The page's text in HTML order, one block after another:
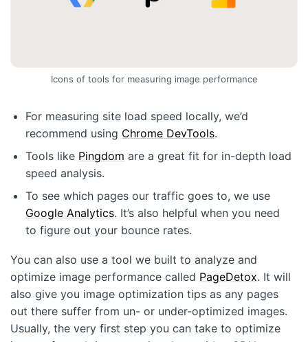
Icons of tools for measuring image performance
For measuring site load speed locally, we’d
recommend using Chrome DevTools.
Tools like Pingdom are a great fit for in-depth load
speed analysis.
To see which pages our traffic goes to, we use
Google Analytics. It’s also helpful when you need
to figure out your bounce rates.
You can also use a tool we built to analyze and
optimize image performance called PageDetox. It will
also give you image optimization tips as any pages
out there suffer from un- or under-optimized images.
Usually, the very first step you can take to optimize